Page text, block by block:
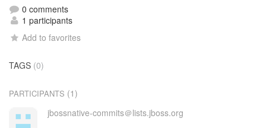
0 comments
1 participants
Add to favorites
TAGS (0)
PARTICIPANTS (1)
jbossnative-commits＠lists.jboss.org